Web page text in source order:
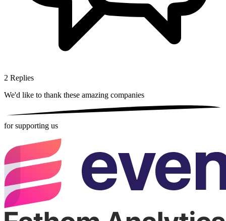
2 Replies
We'd like to thank these amazing companies
for supporting us